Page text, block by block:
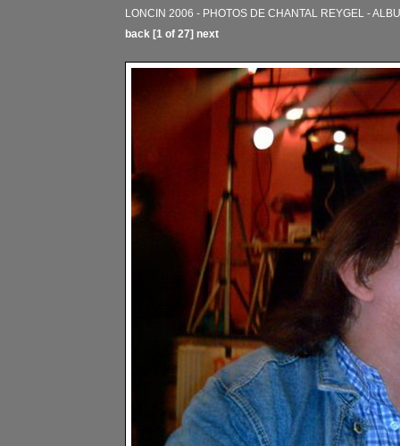
LONCIN 2006 - PHOTOS DE CHANTAL REYGEL -
back [1 of 27] next